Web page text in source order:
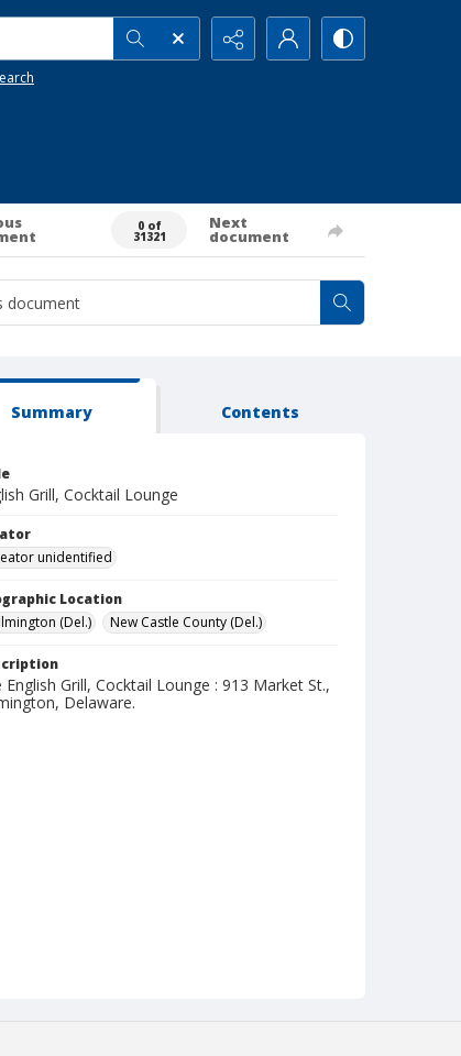
0 of
31321
Next
document
Summary Contents
Grill, Cocktail Lounge
unidentified
Location
(Del.)
New Castle County (Del.)
English Grill, Cocktail Lounge : 913 Market St.,
Delaware.